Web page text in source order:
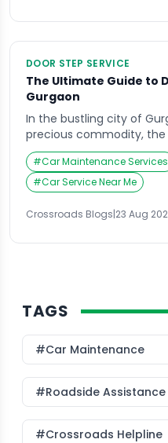
DOOR STEP SERVICE
The Ultimate Guide to
Gurgaon
In the bustling city of
precious commodity,
efficient car services is
having to drive your car
for hours for it to be
service in Gurgaon, this
like […]
#Car Maintenance Services
#Car Service Near Me
Crossroads Blogs|23 Aug
TAGS
#Car Maintenance
#roadside Assistance
#Crossroads Helpline